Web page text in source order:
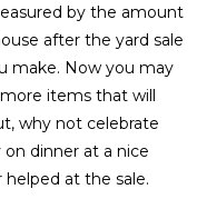
by the amount
after the yard sale
make. Now you may
items that will
why not celebrate
dinner at a nice
at the sale.